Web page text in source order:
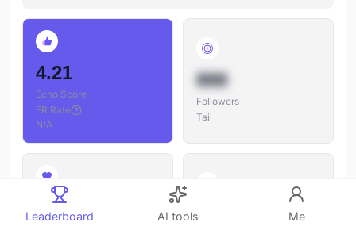
4.21
Echo Score
ER Rate
:
N/A
888
Followers
Tail
888 888
Leaderboard AI tools Me